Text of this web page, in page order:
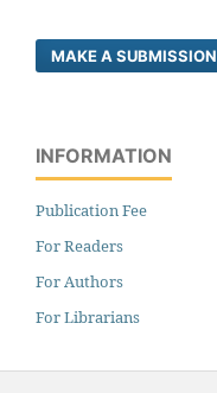
MAKE A SUBMISSION
INFORMATION
Publication Fee
For Readers
For Authors
For Librarians